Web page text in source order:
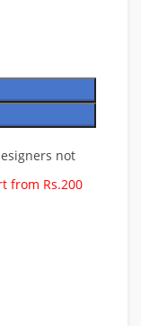
not
from Rs.200